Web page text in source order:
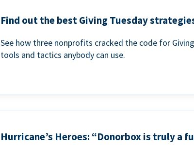
Find out the best Giving Tuesday
See how three nonprofits cracked the code for
tools and tactics anybody can use.
Hurricane’s Heroes: “Donorbox is truly a